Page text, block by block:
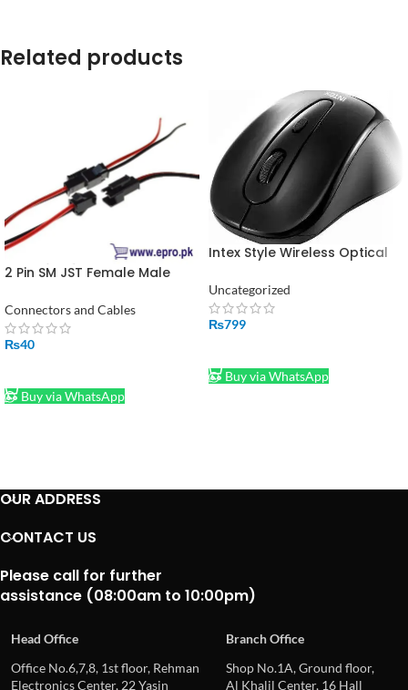
Related products
2 Pin SM JST Female Male
10cm Wire in Pakistan
Connectors and Cables
₨40
Buy via WhatsApp
Intex Style Wireless Optical
Uncategorized
₨799
Buy via WhatsApp
OUR ADDRESS
CONTACT US
Please call for further
assistance (08:00am to 10:00pm)
Head Office
Branch Office
Office No.6,7,8, 1st floor, Rehman
Electronics Center, 22 Yasin
Shop No.1A, Ground floor,
Al Khalil Center, 16 Hall